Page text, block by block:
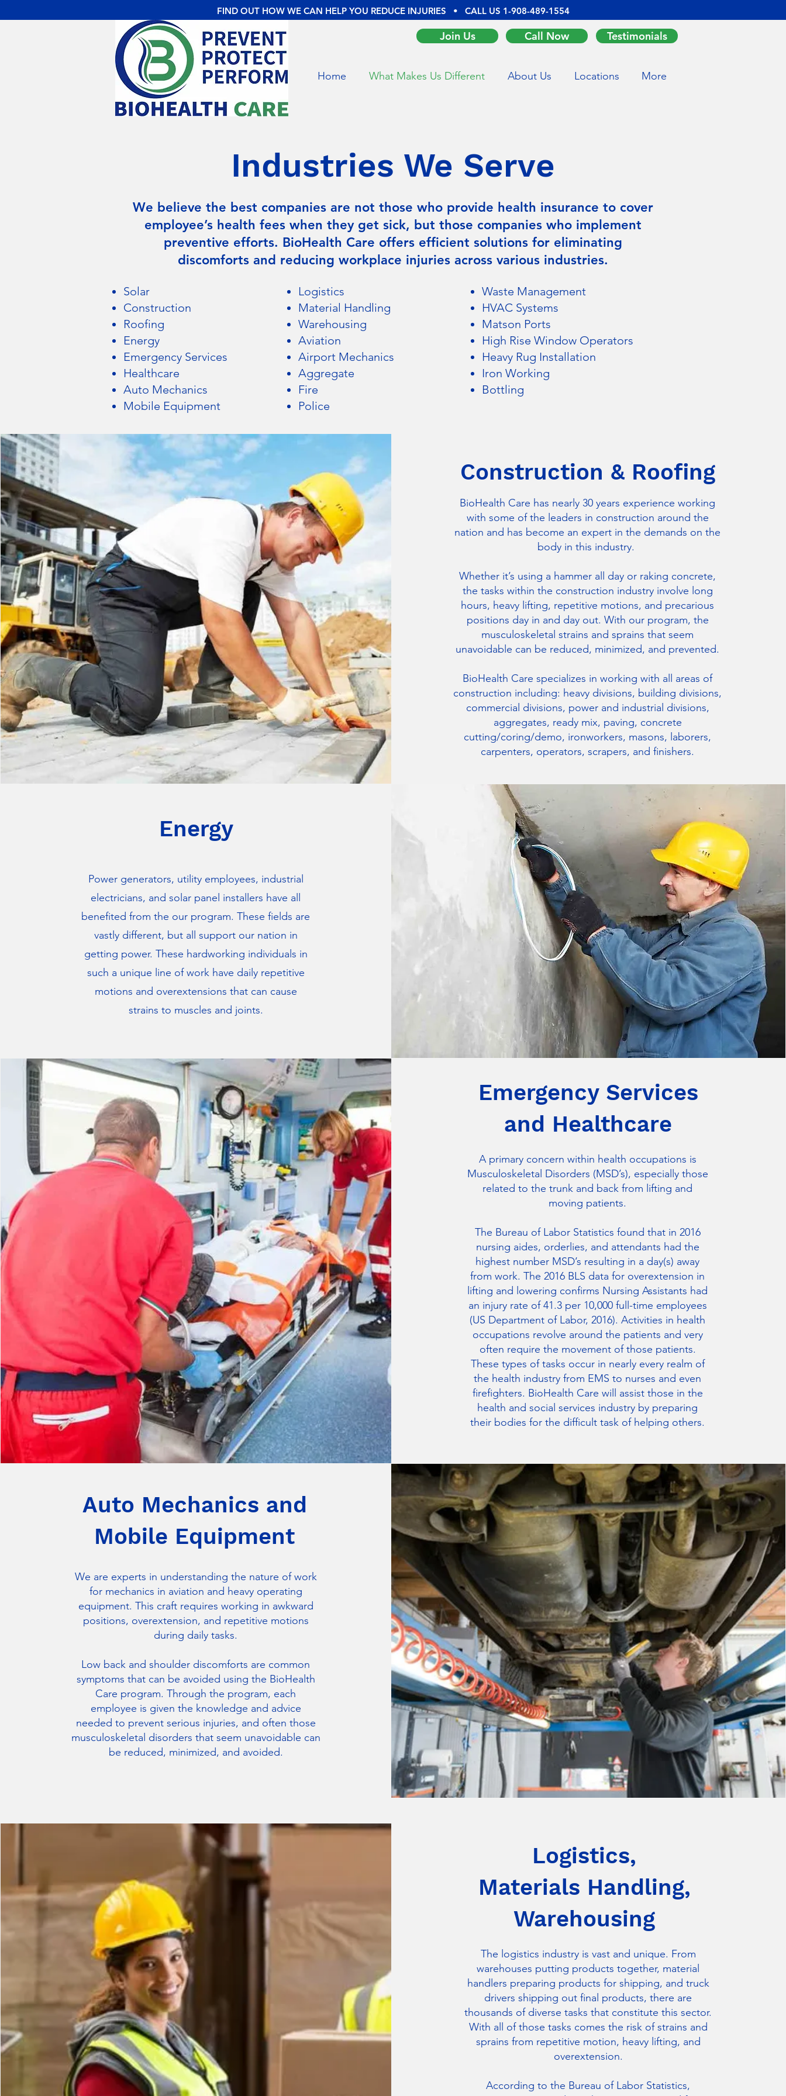
FIND OUT HOW WE CAN HELP YOU REDUCE INJURIES • CALL US 1-908-489-1554
Join Us Call Now Testimonials
Home What Makes Us Different About Us Locations More
Industries We Serve
We believe the best companies are not those who provide health insurance to cover
employee’s health fees when they get sick, but those companies who implement
preventive efforts. BioHealth Care offers efficient solutions for eliminating
discomforts and reducing workplace injuries across various industries.
Solar
Construction
Roofing
Energy
Emergency Services
Healthcare
Auto Mechanics
Mobile Equipment
Logistics
Material Handling
Warehousing
Aviation
Airport Mechanics
Aggregate
Fire
Police
Waste Management
HVAC Systems
Matson Ports
High Rise Window Operators
Heavy Rug Installation
Iron Working
Bottling
Construction & Roofing
BioHealth Care has nearly 30 years experience working
with some of the leaders in construction around the
nation and has become an expert in the demands on the
body in this industry.
Whether it’s using a hammer all day or raking concrete,
the tasks within the construction industry involve long
hours, heavy lifting, repetitive motions, and precarious
positions day in and day out. With our program, the
musculoskeletal strains and sprains that seem
unavoidable can be reduced, minimized, and prevented.
BioHealth Care specializes in working with all areas of
construction including: heavy divisions, building divisions,
commercial divisions, power and industrial divisions,
aggregates, ready mix, paving, concrete
cutting/coring/demo, ironworkers, masons, laborers,
carpenters, operators, scrapers, and finishers.
Energy
Power generators, utility employees, industrial
electricians, and solar panel installers have all
benefited from the our program. These fields are
vastly different, but all support our nation in
getting power. These hardworking individuals in
such a unique line of work have daily repetitive
motions and overextensions that can cause
strains to muscles and joints.
Emergency Services
and Healthcare
A primary concern within health occupations is
Musculoskeletal Disorders (MSD’s), especially those
related to the trunk and back from lifting and
moving patients.
The Bureau of Labor Statistics found that in 2016
nursing aides, orderlies, and attendants had the
highest number MSD’s resulting in a day(s) away
from work. The 2016 BLS data for overextension in
lifting and lowering confirms Nursing Assistants had
an injury rate of 41.3 per 10,000 full-time employees
(US Department of Labor, 2016). Activities in health
occupations revolve around the patients and very
often require the movement of those patients.
These types of tasks occur in nearly every realm of
the health industry from EMS to nurses and even
firefighters. BioHealth Care will assist those in the
health and social services industry by preparing
their bodies for the difficult task of helping others.
Auto Mechanics and
Mobile Equipment
We are experts in understanding the nature of work
for mechanics in aviation and heavy operating
equipment. This craft requires working in awkward
positions, overextension, and repetitive motions
during daily tasks.
Low back and shoulder discomforts are common
symptoms that can be avoided using the BioHealth
Care program. Through the program, each
employee is given the knowledge and advice
needed to prevent serious injuries, and often those
musculoskeletal disorders that seem unavoidable can
be reduced, minimized, and avoided.
Logistics,
Materials Handling,
Warehousing
The logistics industry is vast and unique. From
warehouses putting products together, material
handlers preparing products for shipping, and truck
drivers shipping out final products, there are
thousands of diverse tasks that constitute this sector.
With all of those tasks comes the risk of strains and
sprains from repetitive motion, heavy lifting, and
overextension.
According to the Bureau of Labor Statistics,